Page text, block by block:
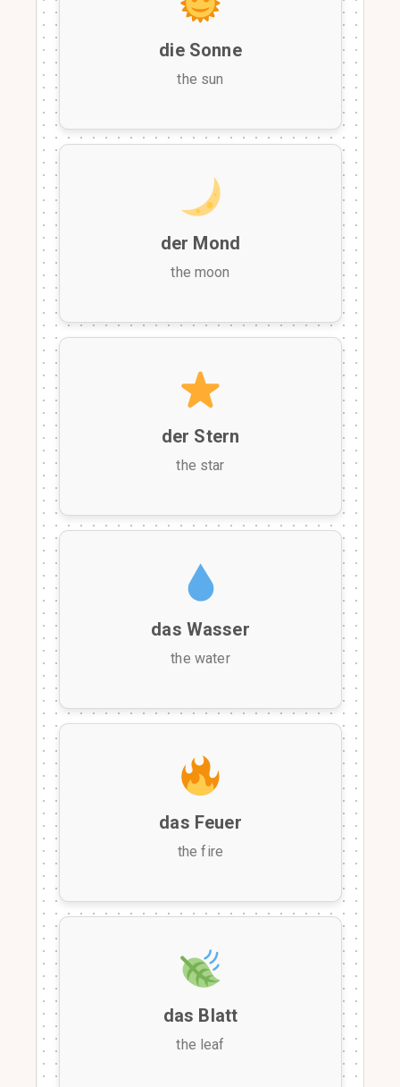
die Sonne
the sun
der Mond
the moon
der Stern
the star
das Wasser
the water
das Feuer
the fire
das Blatt
the leaf